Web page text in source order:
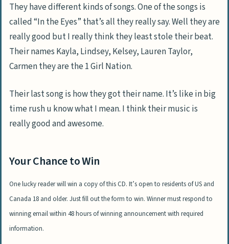
They have different kinds of songs. One of the songs is
called “In the Eyes” that’s all they really say. Well they are
really good but I really think they least stole their beat.
Their names Kayla, Lindsey, Kelsey, Lauren Taylor,
Carmen they are the 1 Girl Nation.
Their last song is how they got their name. It’s like in big
time rush u know what I mean. I think their music is
really good and awesome.
Your Chance to Win
One lucky reader will win a copy of this CD. It’s open to residents of US and
Canada 18 and older. Just fill out the form to win. Winner must respond to
winning email within 48 hours of winning announcement with required
information.